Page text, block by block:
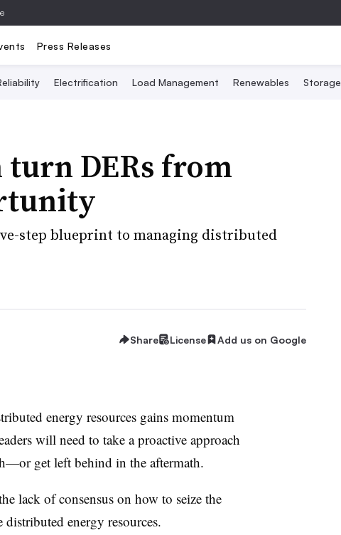
Press Releases
Electrification Load Management Renewables Storage
DERs from
step blueprint to managing distributed
Share License Add us on Google
energy resources gains momentum
will need to take a proactive approach
—or get left behind in the aftermath.
lack of consensus on how to seize the
energy resources.